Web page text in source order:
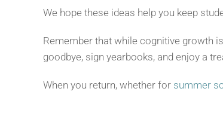
We hope these ideas help you keep
Remember that while cognitive growth
goodbye, sign yearbooks, and enjoy a
When you return, whether for summer